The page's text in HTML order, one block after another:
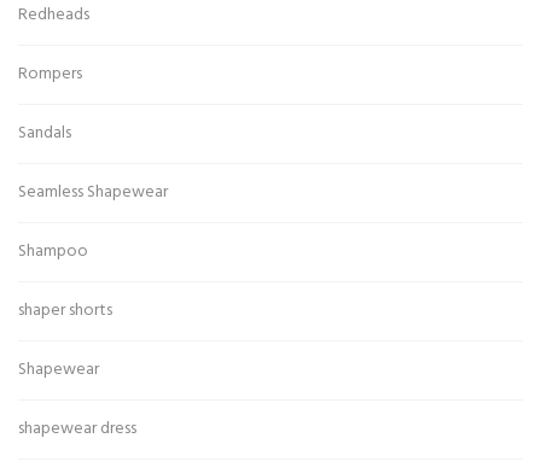
Redheads
Rompers
Sandals
Seamless Shapewear
Shampoo
shaper shorts
Shapewear
shapewear dress